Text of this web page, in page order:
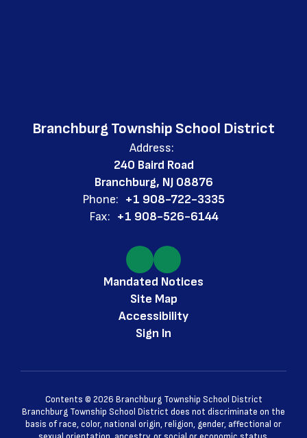
Branchburg Township School District
Address:
240 Baird Road
Branchburg, NJ 08876
Phone: +1 908-722-3335
Fax: +1 908-526-6144
Mandated Notices
Site Map
Accessibility
Sign In
Contents © 2026 Branchburg Township School District
Branchburg Township School District does not discriminate on the
basis of race, color, national origin, religion, gender, affectional or